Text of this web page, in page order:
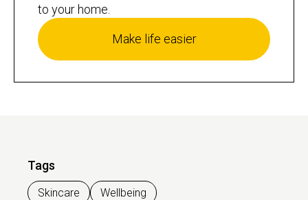
Tags
Skincare Wellbeing
to your home.
Make life easier